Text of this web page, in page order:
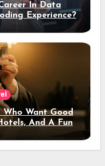
In Data
Experience?
Who Want Good
And A Fun